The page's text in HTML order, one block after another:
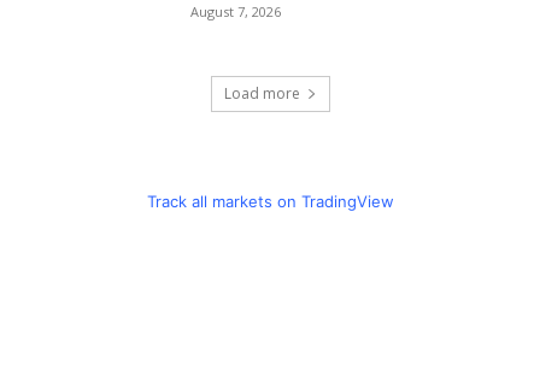
August 7, 2026
Load more
Track all markets on TradingView